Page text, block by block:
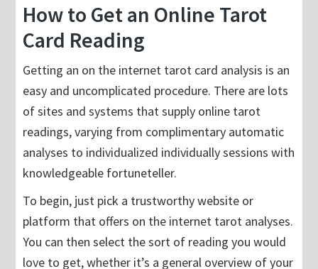
How to Get an Online Tarot
Card Reading
Getting an on the internet tarot card analysis is an
easy and uncomplicated procedure. There are lots
of sites and systems that supply online tarot
readings, varying from complimentary automatic
analyses to individualized individually sessions with
knowledgeable fortuneteller.
To begin, just pick a trustworthy website or
platform that offers on the internet tarot analyses.
You can then select the sort of reading you would
love to get, whether it’s a general overview of your